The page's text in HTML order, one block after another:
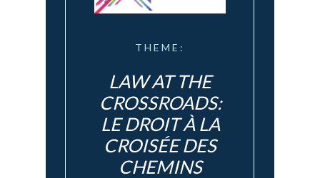
THEME:
LAW AT THE
CROSSROADS:
LE DROIT À LA
CROISÉE DES
CHEMINS